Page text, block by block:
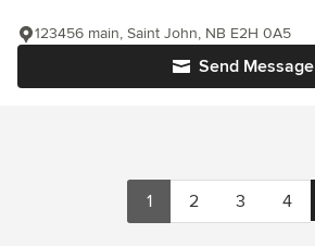
Send Message
123456 main, Saint John, NB E2H 0A5
1 2 3 4